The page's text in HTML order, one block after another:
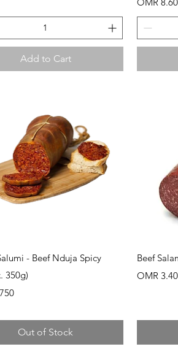
Add to Cart
Quick View
- Beef Nduja Spicy
350g)
Out of Stock
Beef
Price
OMR